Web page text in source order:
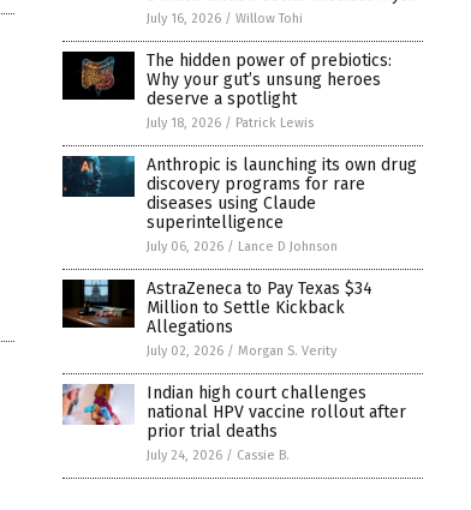
July 16, 2026 / Willow Tohi
The hidden power of prebiotics:
Why your gut’s unsung heroes
deserve a spotlight
July 18, 2026 / Patrick Lewis
Anthropic is launching its own drug
discovery programs for rare
diseases using Claude
superintelligence
July 06, 2026 / Lance D Johnson
AstraZeneca to Pay Texas $34
Million to Settle Kickback
Allegations
July 02, 2026 / Morgan S. Verity
Indian high court challenges
national HPV vaccine rollout after
prior trial deaths
July 24, 2026 / Cassie B.